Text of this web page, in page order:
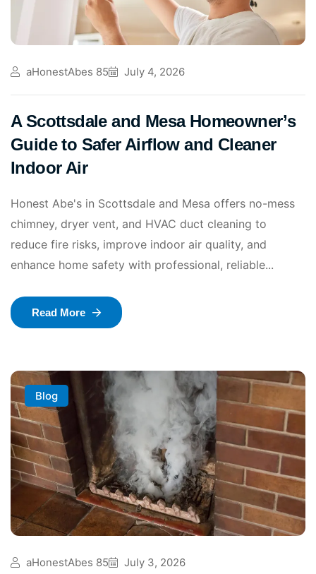
aHonestAbes 85 July 4, 2026
A Scottsdale and Mesa Homeowner’s
Guide to Safer Airflow and Cleaner
Indoor Air
Honest Abe's in Scottsdale and Mesa offers no-mess
chimney, dryer vent, and HVAC duct cleaning to
reduce fire risks, improve indoor air quality, and
enhance home safety with professional, reliable...
Read More
Blog
aHonestAbes 85 July 3, 2026